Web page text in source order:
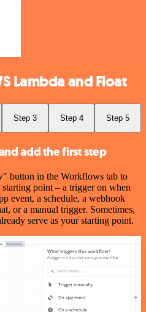
Lambda and Float
Step 3 Step 4 Step 5
add the first step
button in the Workflows tab to
point – a trigger on when
event, a schedule, a webhook
or a manual trigger. Sometimes,
serve as your starting point.